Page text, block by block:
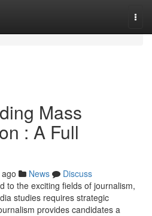
Mass
: A Full
News
Discuss
to the exciting fields of journalism,
studies requires strategic
provides candidates a